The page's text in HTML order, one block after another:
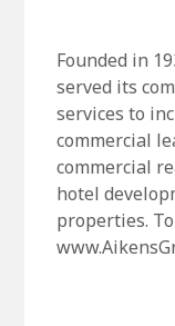
Founded in
served its
services to
commercial
commercial
hotel
properties.